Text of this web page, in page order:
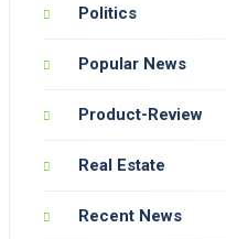
Politics
Popular News
Product-Review
Real Estate
Recent News